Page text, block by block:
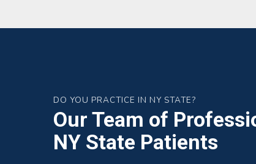
DO YOU PRACTICE IN NY STATE?
Our Team of
NY State Patients